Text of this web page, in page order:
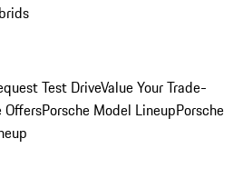
Test DriveValue Your Trade-
OffersPorsche Model LineupPorsche